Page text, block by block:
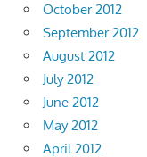
October 2012
September 2012
August 2012
July 2012
June 2012
May 2012
April 2012